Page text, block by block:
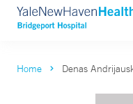
Home Denas